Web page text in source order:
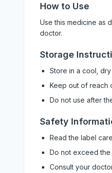
How to Use
Use this medicine as
doctor.
Storage
Store in a cool,
Keep out of reach
Do not use after
Safety
Read the label
Do not exceed
Consult your